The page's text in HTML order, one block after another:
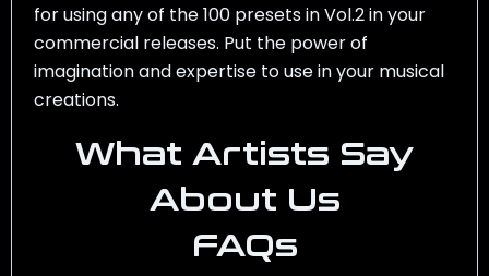
for using any of the 100 presets in Vol.2 in your
commercial releases. Put the power of
imagination and expertise to use in your musical
creations.
What Artists Say
About Us
FAQs